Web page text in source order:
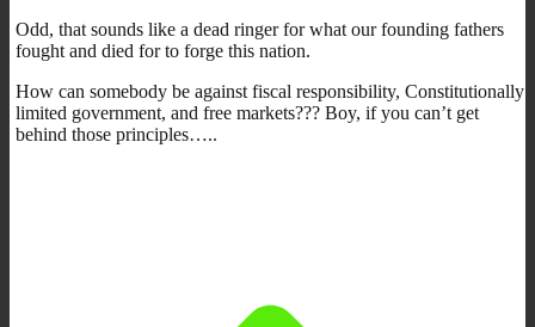
Odd, that sounds like a dead ringer for what our founding fathers
fought and died for to forge this nation.
How can somebody be against fiscal responsibility, Constitutionally
limited government, and free markets??? Boy, if you can’t get
behind those principles…..